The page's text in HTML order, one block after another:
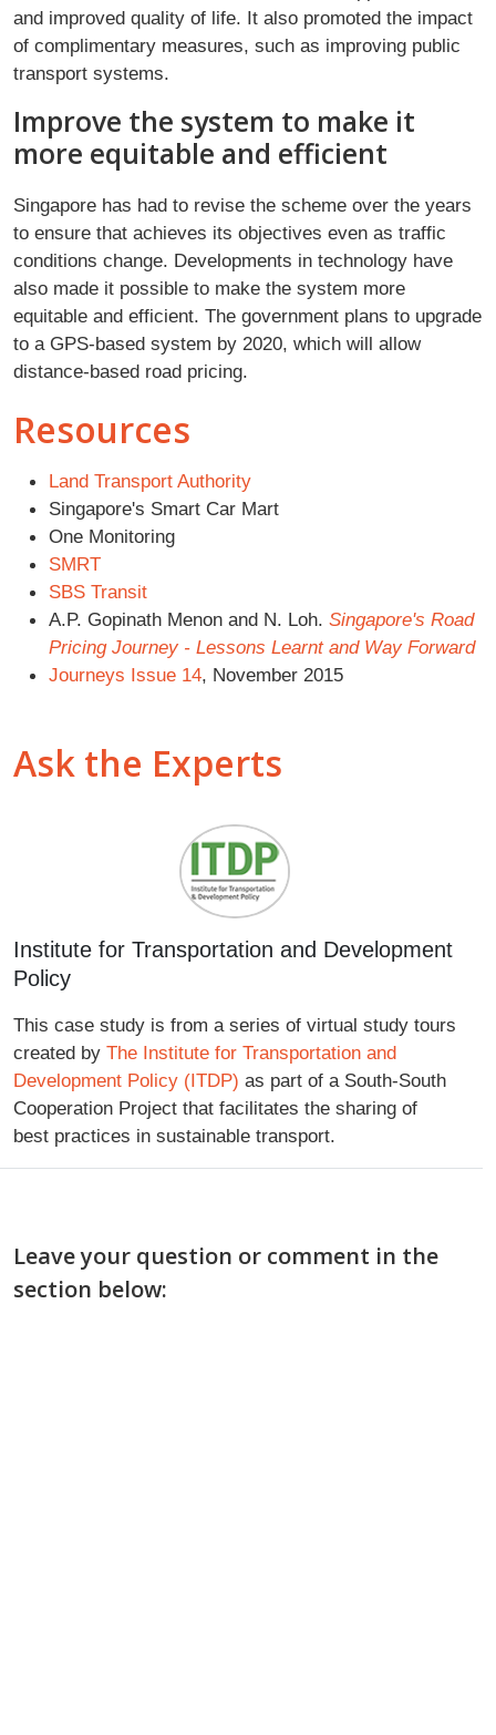
and improved quality of life. It also promoted the impact
of complimentary measures, such as improving public
transport systems.
Improve the system to make it
more equitable and efficient
Singapore has had to revise the scheme over the years
to ensure that achieves its objectives even as traffic
conditions change. Developments in technology have
also made it possible to make the system more
equitable and efficient. The government plans to upgrade
to a GPS-based system by 2020, which will allow
distance-based road pricing.
Resources
Land Transport Authority
Singapore's Smart Car Mart
One Monitoring
SMRT
SBS Transit
A.P. Gopinath Menon and N. Loh. Singapore's Road
Pricing Journey - Lessons Learnt and Way Forward
Journeys Issue 14, November 2015
Ask the Experts
Institute for Transportation and Development
Policy
This case study is from a series of virtual study tours
created by The Institute for Transportation and
Development Policy (ITDP) as part of a South-South
Cooperation Project that facilitates the sharing of
best practices in sustainable transport.
Leave your question or comment in the
section below: